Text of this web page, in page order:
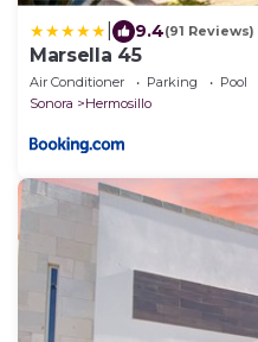
9.4(91 Reviews)
Marsella 45
Air Conditioner Parking
Pool
Sonora
Hermosillo